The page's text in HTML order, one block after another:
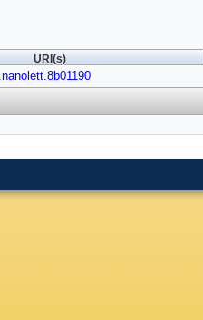
URI(s)